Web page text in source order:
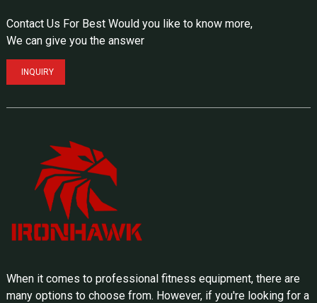
Contact Us For Best Would you like to know more,
We can give you the answer
INQUIRY
When it comes to professional fitness equipment, there are
many options to choose from. However, if you're looking for a